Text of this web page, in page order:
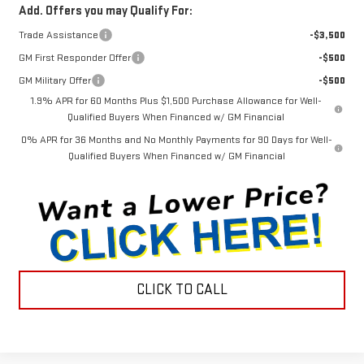
Add. Offers you may Qualify For:
Trade Assistance
-$3,500
GM First Responder Offer
-$500
GM Military Offer
-$500
1.9% APR for 60 Months Plus $1,500 Purchase Allowance for Well-
Qualified Buyers When Financed w/ GM Financial
0% APR for 36 Months and No Monthly Payments for 90 Days for Well-
Qualified Buyers When Financed w/ GM Financial
CLICK TO CALL